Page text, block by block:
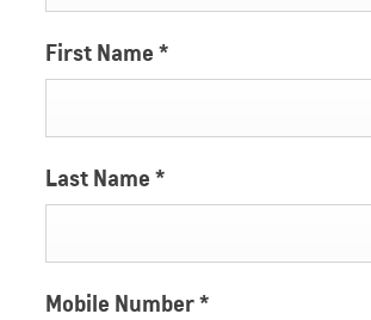
First Name *
Last Name *
Mobile Number*